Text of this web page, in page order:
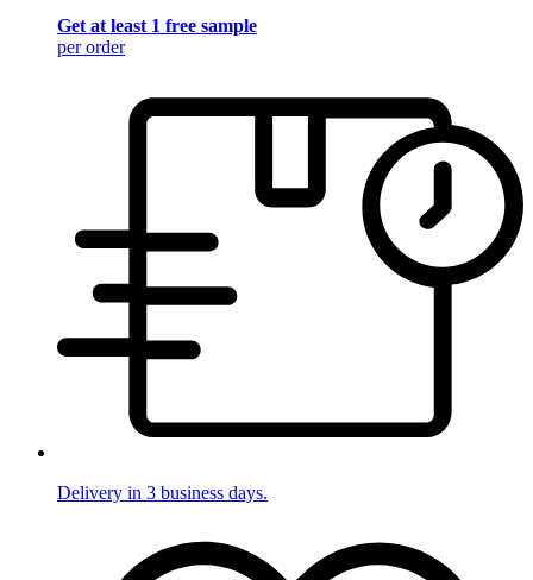
Get at least 1 free sample
per order
Delivery in 3 business days.